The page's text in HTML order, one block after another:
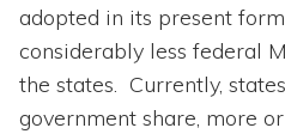
adopted in its present
considerably less federal
the states. Currently,
government share, more